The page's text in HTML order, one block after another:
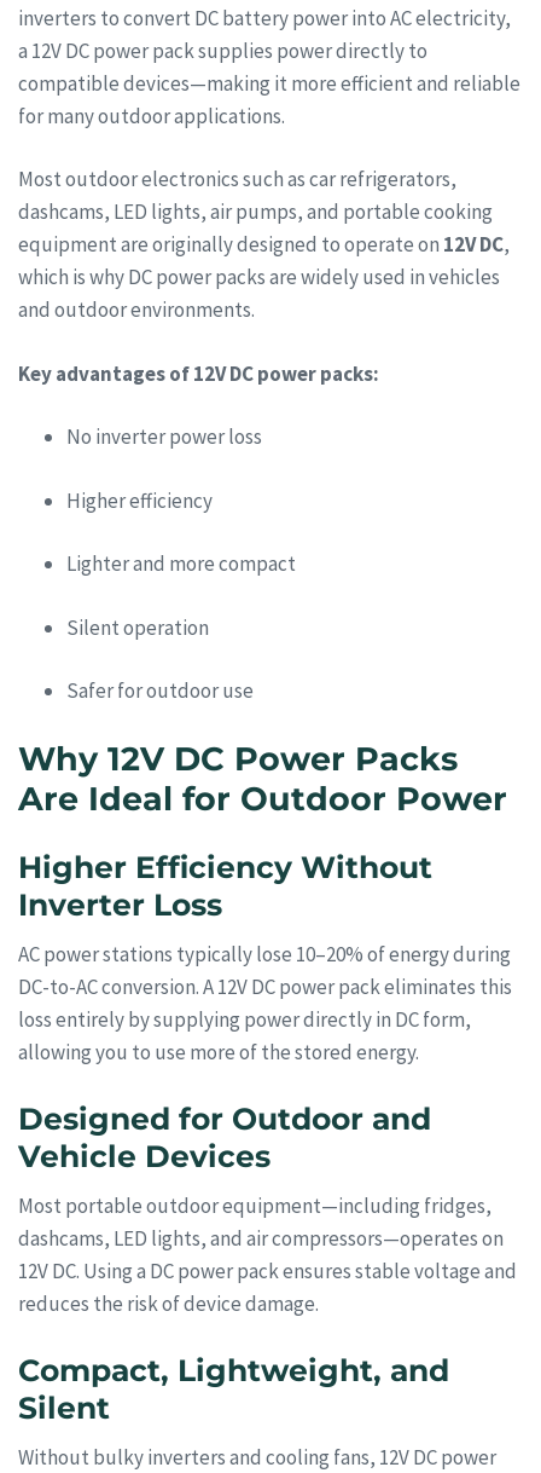
inverters to convert DC battery power into AC electricity,
a 12V DC power pack supplies power directly to
compatible devices—making it more efficient and reliable
for many outdoor applications.
Most outdoor electronics such as car refrigerators,
dashcams, LED lights, air pumps, and portable cooking
equipment are originally designed to operate on 12V DC,
which is why DC power packs are widely used in vehicles
and outdoor environments.
Key advantages of 12V DC power packs:
No inverter power loss
Higher efficiency
Lighter and more compact
Silent operation
Safer for outdoor use
Why 12V DC Power Packs
Are Ideal for Outdoor Power
Higher Efficiency Without
Inverter Loss
AC power stations typically lose 10–20% of energy during
DC-to-AC conversion. A 12V DC power pack eliminates this
loss entirely by supplying power directly in DC form,
allowing you to use more of the stored energy.
Designed for Outdoor and
Vehicle Devices
Most portable outdoor equipment—including fridges,
dashcams, LED lights, and air compressors—operates on
12V DC. Using a DC power pack ensures stable voltage and
reduces the risk of device damage.
Compact, Lightweight, and
Silent
Without bulky inverters and cooling fans, 12V DC power